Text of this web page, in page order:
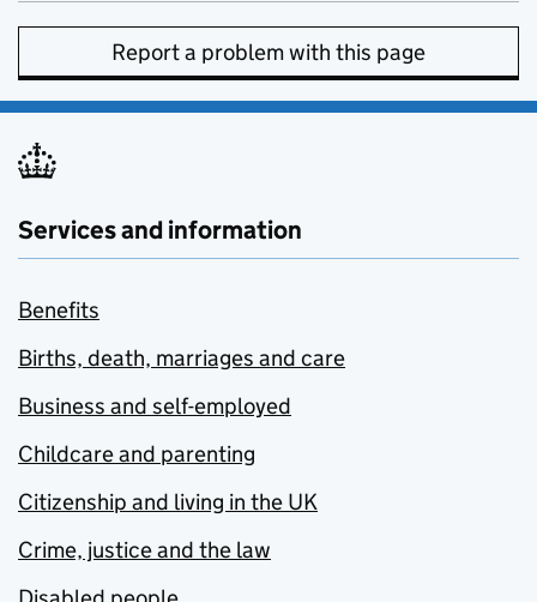
Report a problem with this page
Services and information
Benefits
Births, death, marriages and care
Business and self-employed
Childcare and parenting
Citizenship and living in the UK
Crime, justice and the law